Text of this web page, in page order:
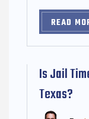
READ
Is Jail
Texas?